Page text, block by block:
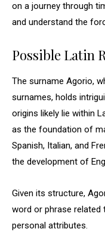
on a journey through
and understand the
Possible Latin
The surname Agorio,
surnames, holds
origins likely lie within
as the foundation of
Spanish, Italian, and
the development of
Given its structure,
word or phrase related
personal attributes.